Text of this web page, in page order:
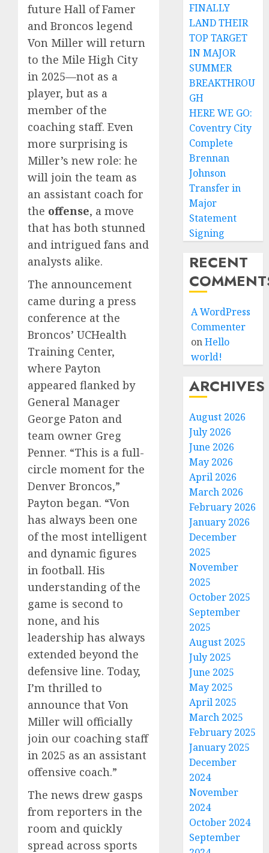
future Hall of Famer
and Broncos legend
Von Miller will return
to the Mile High City
in 2025—not as a
player, but as a
member of the
coaching staff. Even
more surprising is
Miller’s new role: he
will join the team as
an assistant coach for
the offense, a move
that has both stunned
and intrigued fans and
analysts alike.
The announcement
came during a press
conference at the
Broncos’ UCHealth
Training Center,
where Payton
appeared flanked by
General Manager
George Paton and
team owner Greg
Penner. “This is a full-
circle moment for the
Denver Broncos,”
Payton began. “Von
has always been one
of the most intelligent
and dynamic figures
in football. His
understanding of the
game is second to
none, and his
leadership has always
extended beyond the
defensive line. Today,
I’m thrilled to
announce that Von
Miller will officially
join our coaching staff
in 2025 as an assistant
offensive coach.”
The news drew gasps
from reporters in the
room and quickly
spread across sports
FINALLY
LAND THEIR
TOP TARGET
IN MAJOR
SUMMER
BREAKTHROU
GH
HERE WE GO:
Coventry City
Complete
Brennan
Johnson
Transfer in
Major
Statement
Signing
RECENT
A WordPress
Commenter
onHello
world!
ARCHIVES
August 2026
July 2026
June 2026
May 2026
April 2026
March 2026
February 2026
January 2026
December
2025
November
2025
October 2025
September
2025
August 2025
July 2025
June 2025
May 2025
April 2025
March 2025
February 2025
January 2025
December
2024
November
2024
October 2024
September